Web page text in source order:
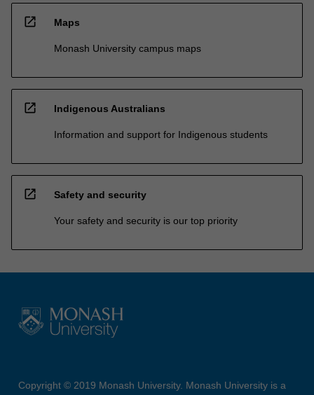
open_in_new Maps
Monash University campus maps
open_in_new Indigenous Australians
Information and support for Indigenous students
open_in_new Safety and security
Your safety and security is our top priority
Copyright © 2019 Monash University. Monash University is a